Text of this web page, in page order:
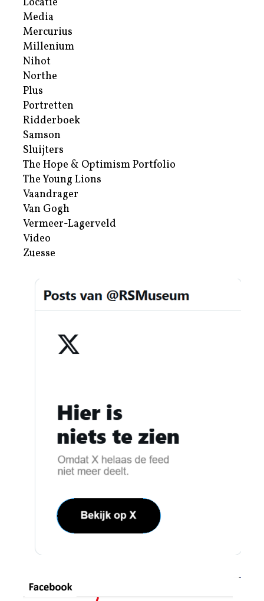
Media
Mercurius
Millenium
Nihot
Northe
Plus
Portretten
Ridderboek
Samson
Sluijters
The Hope & Optimism Portfolio
The Young Lions
Vaandrager
Van Gogh
Vermeer-Lagerveld
Video
Zuesse